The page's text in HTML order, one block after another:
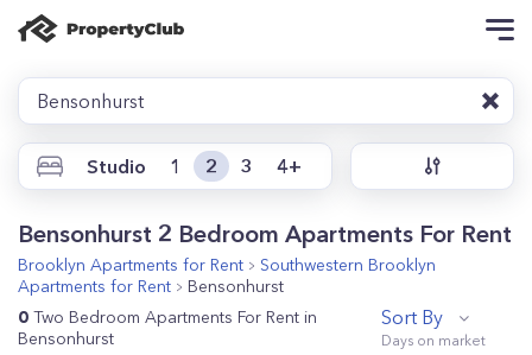
Bensonhurst
Studio 1 2 3 4+
Bensonhurst 2 Bedroom Apartments For Rent
Brooklyn Apartments for Rent
Southwestern Brooklyn
Apartments for Rent
Bensonhurst
0 Two Bedroom Apartments For Rent in
Bensonhurst
Sort By